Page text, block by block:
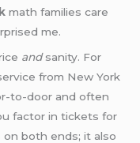
math families care
me.
andsanity. For
from New York
to-door and often
factor in tickets for
both ends; it also